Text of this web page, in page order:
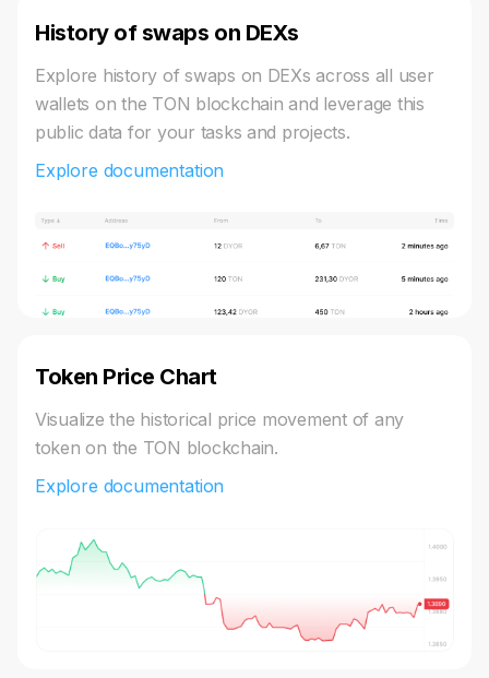
History of swaps on DEXs
Explore history of swaps on DEXs across all user
wallets on the TON blockchain and leverage this
public data for your tasks and projects.
Explore documentation
Token Price Chart
Visualize the historical price movement of any
token on the TON blockchain.
Explore documentation